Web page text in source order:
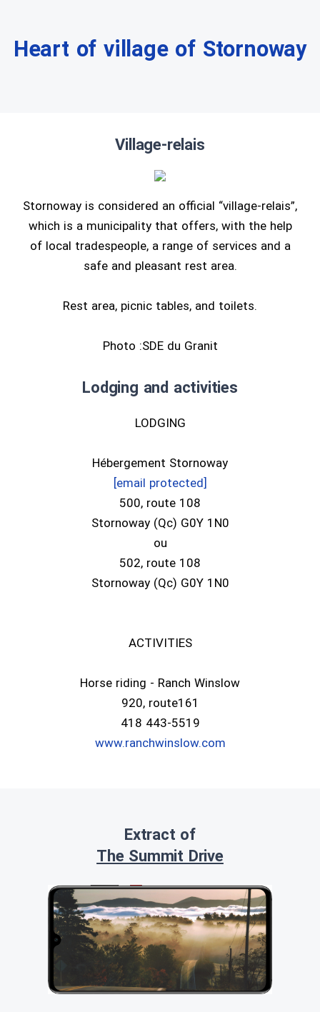
Heart of village of Stornoway
Village-relais
Stornoway is considered an official “village-relais”,
which is a municipality that offers, with the help
of local tradespeople, a range of services and a
safe and pleasant rest area.
Rest area, picnic tables, and toilets.
Photo :SDE du Granit
Lodging and activities
LODGING
Hébergement Stornoway
[email protected]
500, route 108
Stornoway (Qc) G0Y 1N0
ou
502, route 108
Stornoway (Qc) G0Y 1N0
ACTIVITIES
Horse riding - Ranch Winslow
920, route161
418 443-5519
www.ranchwinslow.com
Extract of
The Summit Drive